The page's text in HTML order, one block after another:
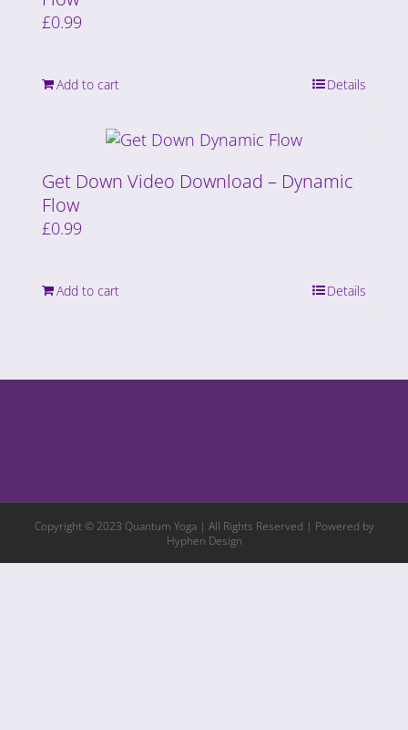
£0.99
Add to cart Details
Get Down Video Download – Dynamic
Flow
£0.99
Add to cart Details
Copyright © 2023 Quantum Yoga | All Rights Reserved | Powered by
Hyphen Design